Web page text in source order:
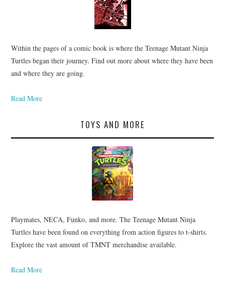
Within the pages of a comic book is where the Teenage Mutant Ninja
Turtles began their journey. Find out more about where they have been
and where they are going.
Read More
TOYS AND MORE
Playmates, NECA, Funko, and more. The Teenage Mutant Ninja
Turtles have been found on everything from action figures to t-shirts.
Explore the vast amount of TMNT merchandise available.
Read More